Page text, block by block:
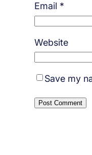
Email *
Website
Save my